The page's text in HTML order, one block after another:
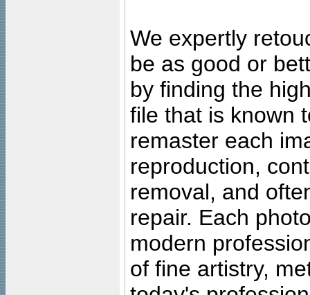
We expertly
be as good or
by finding the
file that is known
remaster each
reproduction,
removal, and
repair. Each
modern
of fine artistry,